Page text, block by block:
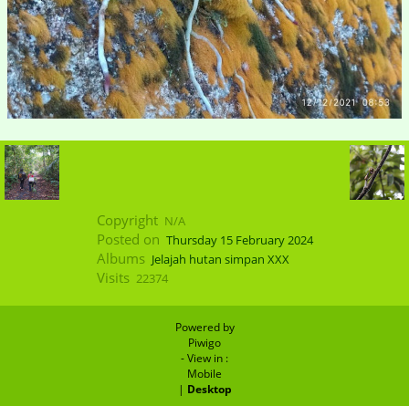
Copyright N/A
Posted on Thursday 15 February 2024
Albums Jelajah hutan simpan XXX
Visits 22374
Powered by
Piwigo
- View in :
Mobile
| Desktop